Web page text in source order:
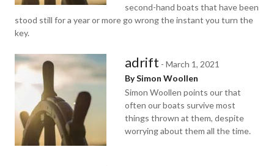
second-hand boats that have been
stood still for a year or more go wrong the instant you turn the
key.
adrift - March 1, 2021
By Simon Woollen
Simon Woollen points our that
often our boats survive most
things thrown at them, despite
worrying about them all the time.